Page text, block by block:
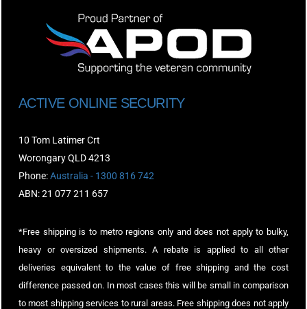
ACTIVE ONLINE SECURITY
10 Tom Latimer Crt
Worongary QLD 4213
Phone:Australia - 1300 816 742
ABN: 21 077 211 657
*Free shipping is to metro regions only and does not apply to bulky,
heavy or oversized shipments. A rebate is applied to all other
deliveries equivalent to the value of free shipping and the cost
difference passed on. In most cases this will be small in comparison
to most shipping services to rural areas. Free shipping does not apply